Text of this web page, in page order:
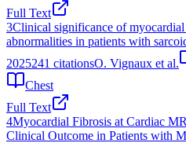
Full Text
3Clinical significance of myocardial
abnormalities in patients with
2025241 citationsO. Vignaux et al.
Chest
Full Text
4Myocardial Fibrosis at Cardiac
Clinical Outcome in Patients with